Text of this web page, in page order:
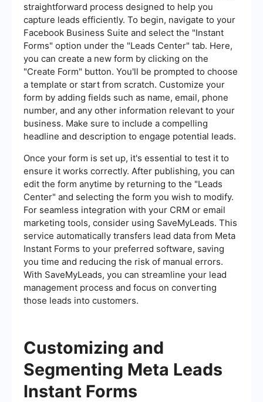
straightforward process designed to help you
capture leads efficiently. To begin, navigate to your
Facebook Business Suite and select the "Instant
Forms" option under the "Leads Center" tab. Here,
you can create a new form by clicking on the
"Create Form" button. You'll be prompted to choose
a template or start from scratch. Customize your
form by adding fields such as name, email, phone
number, and any other information relevant to your
business. Make sure to include a compelling
headline and description to engage potential leads.
Once your form is set up, it's essential to test it to
ensure it works correctly. After publishing, you can
edit the form anytime by returning to the "Leads
Center" and selecting the form you wish to modify.
For seamless integration with your CRM or email
marketing tools, consider using SaveMyLeads. This
service automatically transfers lead data from Meta
Instant Forms to your preferred software, saving
you time and reducing the risk of manual errors.
With SaveMyLeads, you can streamline your lead
management process and focus on converting
those leads into customers.
Customizing and
Segmenting Meta Leads
Instant Forms